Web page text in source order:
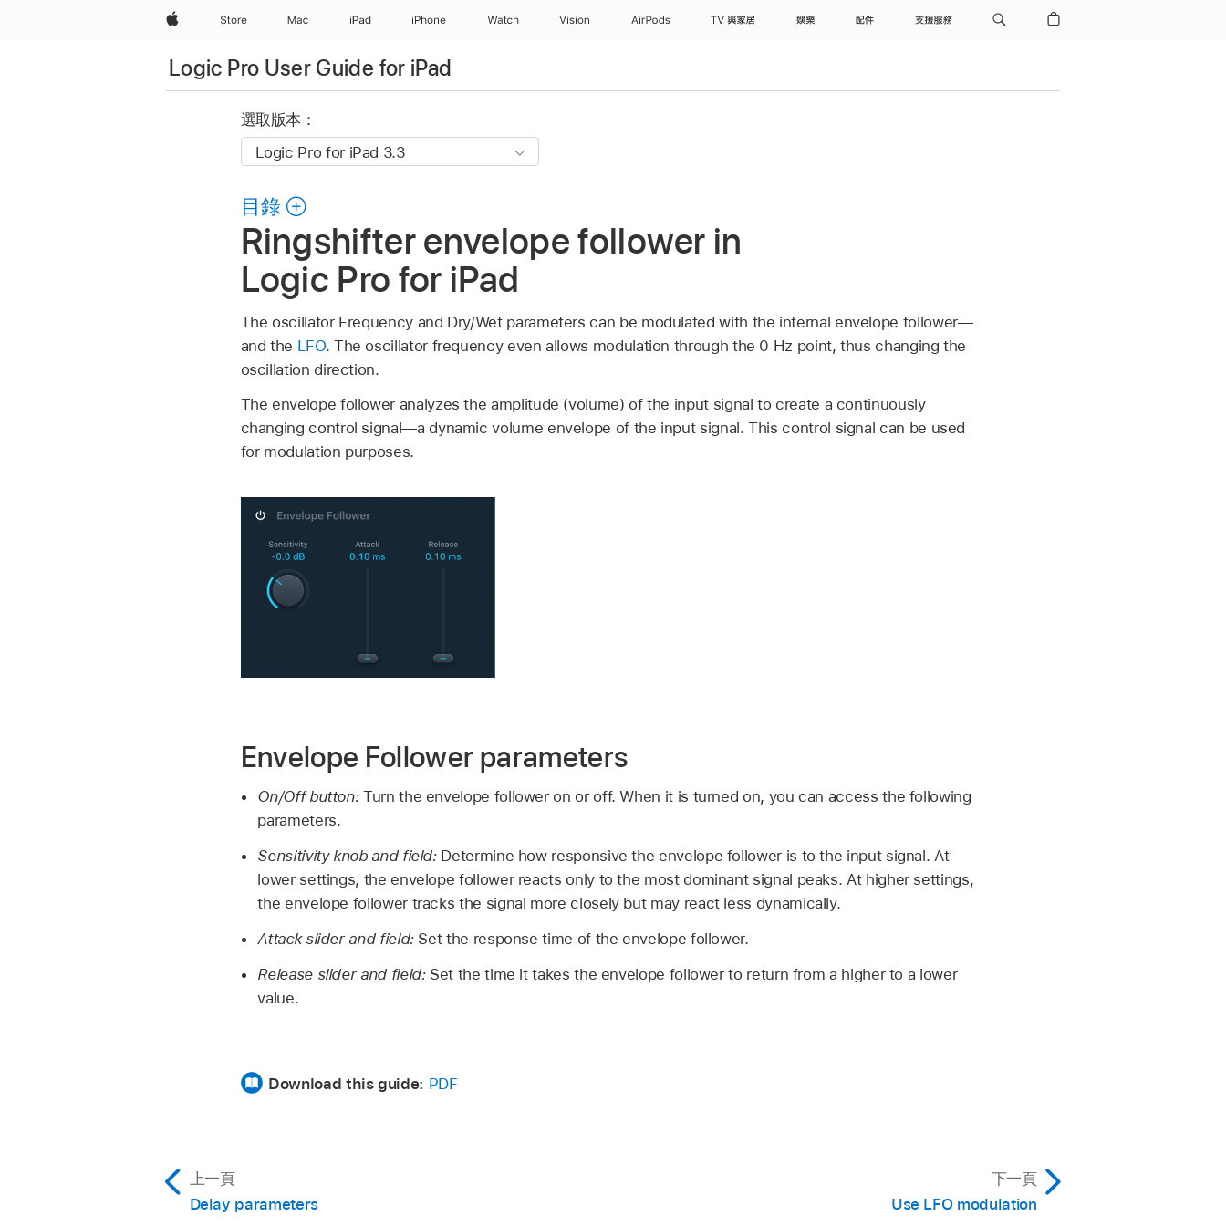
Apple Store Mac iPad iPhone Watch Vision AirPods TV 與家居 娛樂 配件 支援服務
Logic Pro User Guide for iPad
選取版本：
目錄
Ringshifter envelope follower in
Logic Pro for iPad
The oscillator Frequency and Dry/Wet parameters can be modulated with the internal envelope follower—
and the LFO. The oscillator frequency even allows modulation through the 0 Hz point, thus changing the
oscillation direction.
The envelope follower analyzes the amplitude (volume) of the input signal to create a continuously
changing control signal—a dynamic volume envelope of the input signal. This control signal can be used
for modulation purposes.
Envelope Follower parameters
On/Off button:Turn the envelope follower on or off. When it is turned on, you can access the following
parameters.
Sensitivity knob and field: Determine how responsive the envelope follower is to the input signal. At
lower settings, the envelope follower reacts only to the most dominant signal peaks. At higher settings,
the envelope follower tracks the signal more closely but may react less dynamically.
Attack slider and field: Set the response time of the envelope follower.
Release slider and field: Set the time it takes the envelope follower to return from a higher to a lower
value.
Download this guide: PDF
上一頁
Delay parameters
下一頁
Use LFO modulation